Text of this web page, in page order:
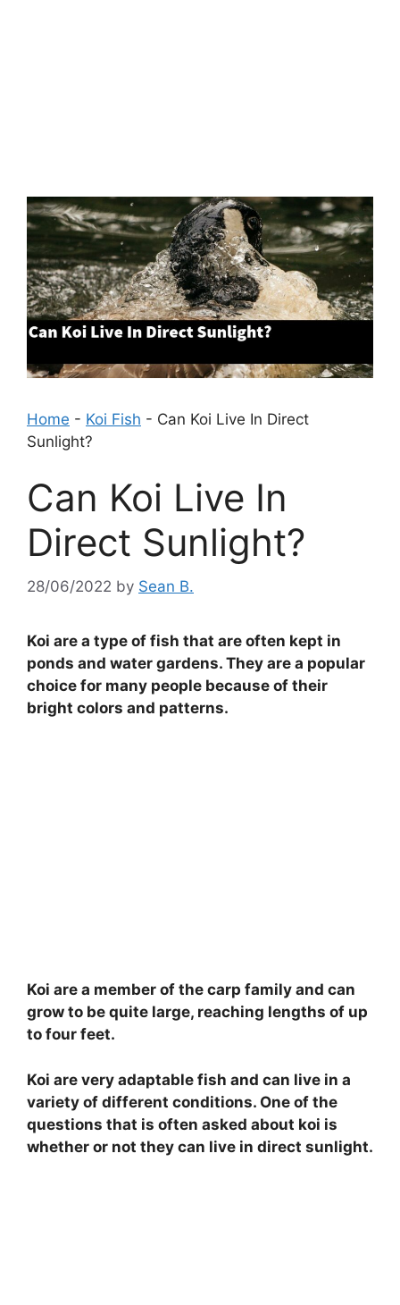
Home - Koi Fish - Can Koi Live In Direct
Sunlight?
Can Koi Live In
Direct Sunlight?
28/06/2022 by Sean B.
Koi are a type of fish that are often kept in
ponds and water gardens. They are a popular
choice for many people because of their
bright colors and patterns.
Koi are a member of the carp family and can
grow to be quite large, reaching lengths of up
to four feet.
Koi are very adaptable fish and can live in a
variety of different conditions. One of the
questions that is often asked about koi is
whether or not they can live in direct sunlight.